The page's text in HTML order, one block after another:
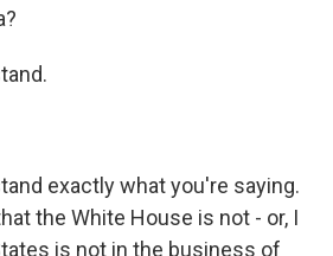
exactly what you're saying.
the White House is not - or, I
is not in the business of